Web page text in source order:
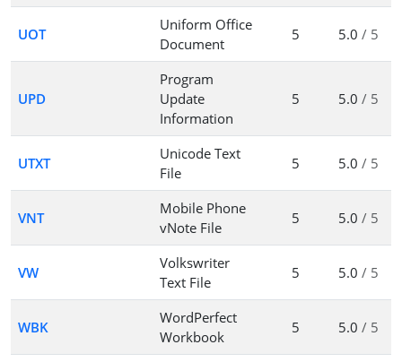
UOT
Uniform Office
Document
5 5.0 / 5
UPD
Program
Update
Information
5 5.0 / 5
UTXT
Unicode Text
File
5 5.0 / 5
VNT
Mobile Phone
vNote File
5 5.0 / 5
VW
Volkswriter
Text File
5 5.0 / 5
WBK
WordPerfect
Workbook
5 5.0 / 5